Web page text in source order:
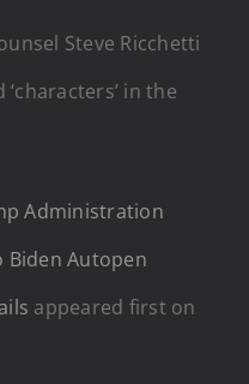
Steve Ricchetti
in the
Administration
Biden Autopen
appeared first on